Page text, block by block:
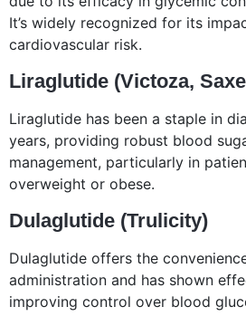
It’s widely recognized for its
cardiovascular risk.
Liraglutide (Victoza,
Liraglutide has been a staple in
years, providing robust blood
management, particularly in
overweight or obese.
Dulaglutide (Trulicity)
Dulaglutide offers the
administration and has shown
improving control over blood